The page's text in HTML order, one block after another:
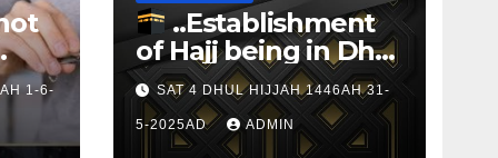
to
1-6-
..Establishment
of Hajj being in Dhul
HijjSAT 4 DHUL HIJJAH 1446AH 31-
5-2025AD ADMIN